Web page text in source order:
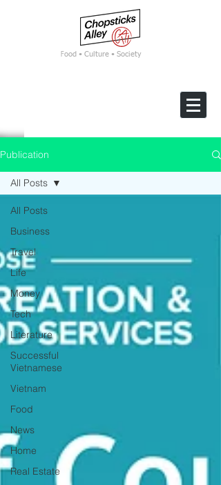
Food • Culture • Society
Publication
All Posts
Business
Travel
Life
Money
Tech
Literature
Successful
Vietnamese
Vietnam
Food
News
Home
Real Estate
All Posts